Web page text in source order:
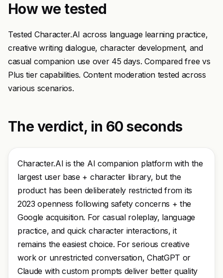
How we tested
Tested Character.AI across language learning practice,
creative writing dialogue, character development, and
casual companion use over 45 days. Compared free vs
Plus tier capabilities. Content moderation tested across
various scenarios.
The verdict, in 60 seconds
Character.AI is the AI companion platform with the
largest user base + character library, but the
product has been deliberately restricted from its
2023 openness following safety concerns + the
Google acquisition. For casual roleplay, language
practice, and quick character interactions, it
remains the easiest choice. For serious creative
work or unrestricted conversation, ChatGPT or
Claude with custom prompts deliver better quality